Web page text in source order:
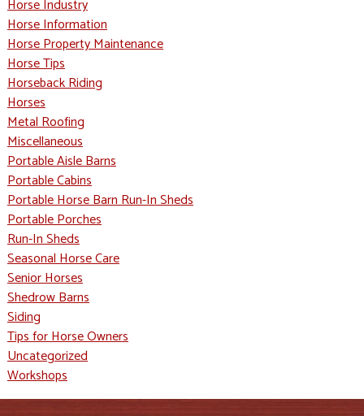
Horse Industry
Horse Information
Horse Property Maintenance
Horse Tips
Horseback Riding
Horses
Metal Roofing
Miscellaneous
Portable Aisle Barns
Portable Cabins
Portable Horse Barn Run-In Sheds
Portable Porches
Run-In Sheds
Seasonal Horse Care
Senior Horses
Shedrow Barns
Siding
Tips for Horse Owners
Uncategorized
Workshops